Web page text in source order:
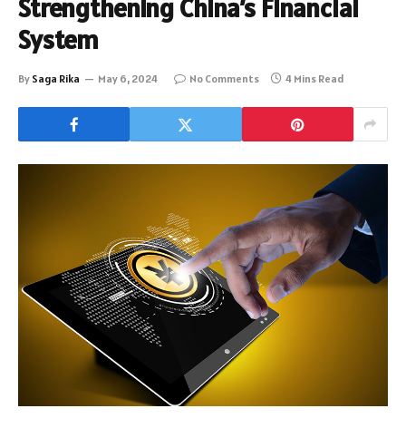
Strengthening China’s Financial
System
By Saga Rika May 6, 2024 No Comments 4 Mins Read